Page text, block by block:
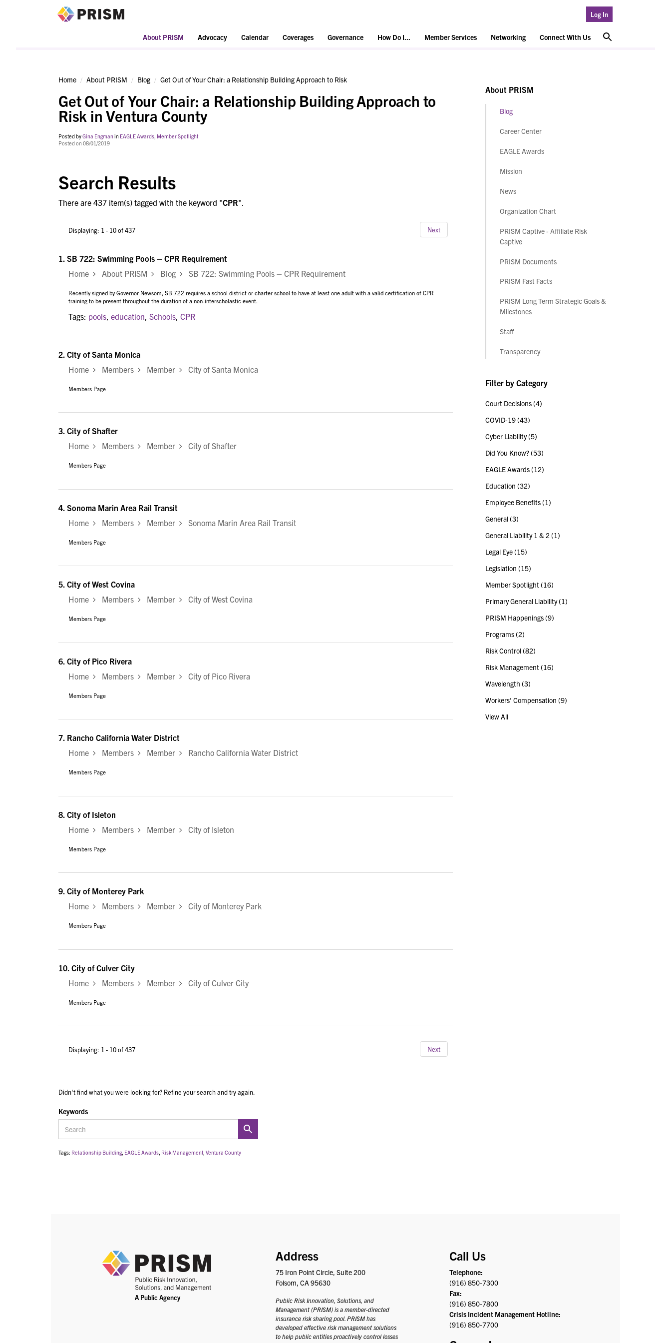
Log In
About PRISM Advocacy Calendar Coverages Governance How Do I... Member Services Networking Connect With Us
Home About PRISM Blog Get Out of Your Chair: a Relationship Building Approach to Risk
Get Out of Your Chair: a Relationship Building Approach to
Risk in Ventura County
Posted byGina Engman in EAGLE Awards, Member Spotlight
Posted on 08/01/2019
Search Results
There are 437 item(s) tagged with the keyword "CPR".
Displaying: 1 - 10 of 437 Next
1. SB 722: Swimming Pools – CPR Requirement
Home
About PRISM Blog SB 722: Swimming Pools – CPR Requirement
Recently signed by Governor Newsom, SB 722 requires a school district or charter school to have at least one adult with a valid certification of CPR
training to be present throughout the duration of a non-interscholastic event.
Tags: pools education Schools CPR
2. City of Santa Monica
Home
Members Member City of Santa Monica
Members Page
3. City of Shafter
Home
Members Member City of Shafter
Members Page
4. Sonoma Marin Area Rail Transit
Home
Members Member Sonoma Marin Area Rail Transit
Members Page
5. City of West Covina
Home
Members Member City of West Covina
Members Page
6. City of Pico Rivera
Home
Members Member City of Pico Rivera
Members Page
7. Rancho California Water District
Home
Members Member Rancho California Water District
Members Page
8. City of Isleton
Home
Members Member City of Isleton
Members Page
9. City of Monterey Park
Home
Members Member City of Monterey Park
Members Page
10. City of Culver City
Home
Members Member City of Culver City
Members Page
Displaying: 1 - 10 of 437 Next
Didn't find what you were looking for? Refine your search and try again.
Keywords
Tags: Relationship Building, EAGLE Awards, Risk Management, Ventura County
About PRISM
Blog
Career Center
EAGLE Awards
Mission
News
Organization Chart
PRISM Captive - Affiliate Risk
Captive
PRISM Documents
PRISM Fast Facts
PRISM Long Term Strategic Goals &
Milestones
Staff
Transparency
Filter by Category
Court Decisions(4)
COVID-19(43)
Cyber Liability(5)
Did You Know?(53)
EAGLE Awards(12)
Education (32)
Employee Benefits(1)
General(3)
General Liability 1 & 2 (1)
Legal Eye(15)
Legislation (15)
Member Spotlight (16)
Primary General Liability(1)
PRISM Happenings(9)
Programs(2)
Risk Control(82)
Risk Management (16)
Wavelength (3)
Workers' Compensation (9)
View All
PRISM
Address
75 Iron Point Circle, Suite 200
Folsom, CA 95630
Public Risk Innovation, Solutions, and
Management (PRISM) is a member-directed
insurance risk sharing pool. PRISM has
developed effective risk management solutions
to help public entities proactively control losses
Call Us
Telephone:
(916) 850-7300
Fax:
(916) 850-7800
Crisis Incident Management Hotline:
(916) 850-7700